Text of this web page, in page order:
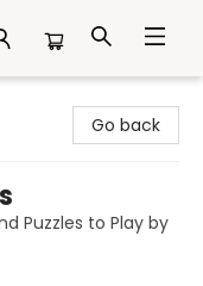
Go back
Puzzles to Play by